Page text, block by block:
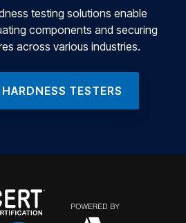
testing solutions enable
components and securing
across various industries.
TESTERS